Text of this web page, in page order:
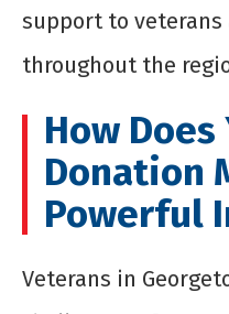
support to
throughout the
How Does
Donation
Powerful
Veterans in